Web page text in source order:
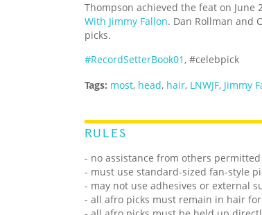
Thompson achieved the feat on June
With Jimmy Fallon. Dan Rollman and
picks.
#RecordSetterBook01, #celebpick
Tags: most, head, hair, LNWJF, Jimmy
RULES
- no assistance from others permitted
- must use standard-sized fan-style
- may not use adhesives or external
- all afro picks must remain in hair